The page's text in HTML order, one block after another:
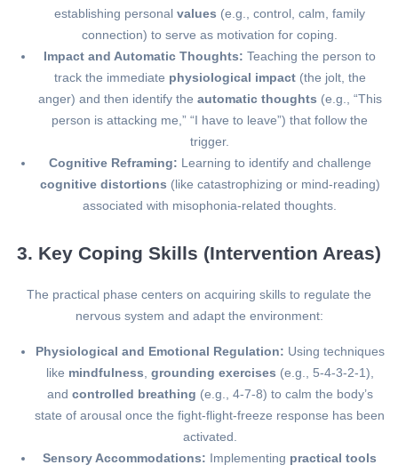
establishing personal values (e.g., control, calm, family
connection) to serve as motivation for coping.
Impact and Automatic Thoughts: Teaching the person to
track the immediate physiological impact(the jolt, the
anger) and then identify the automatic thoughts (e.g., “This
person is attacking me,” “I have to leave”) that follow the
trigger.
Cognitive Reframing: Learning to identify and challenge
cognitive distortions (like catastrophizing or mind-reading)
associated with misophonia-related thoughts.
3. Key Coping Skills (Intervention Areas)
The practical phase centers on acquiring skills to regulate the
nervous system and adapt the environment:
Physiological and Emotional Regulation: Using techniques
like mindfulness grounding exercises (e.g., 5-4-3-2-1),
and controlled breathing (e.g., 4-7-8) to calm the body’s
state of arousal once the fight-flight-freeze response has been
activated.
Sensory Accommodations: Implementing practical tools